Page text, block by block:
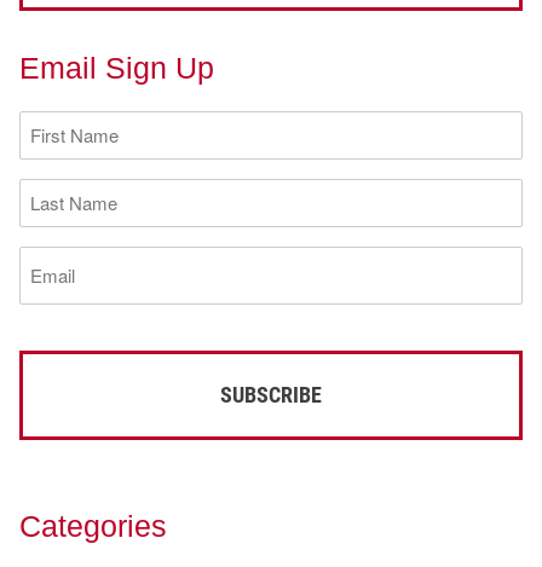
Email Sign Up
First
Name
(Required)
Last
Name
(Required)
Email
(Required)
Categories